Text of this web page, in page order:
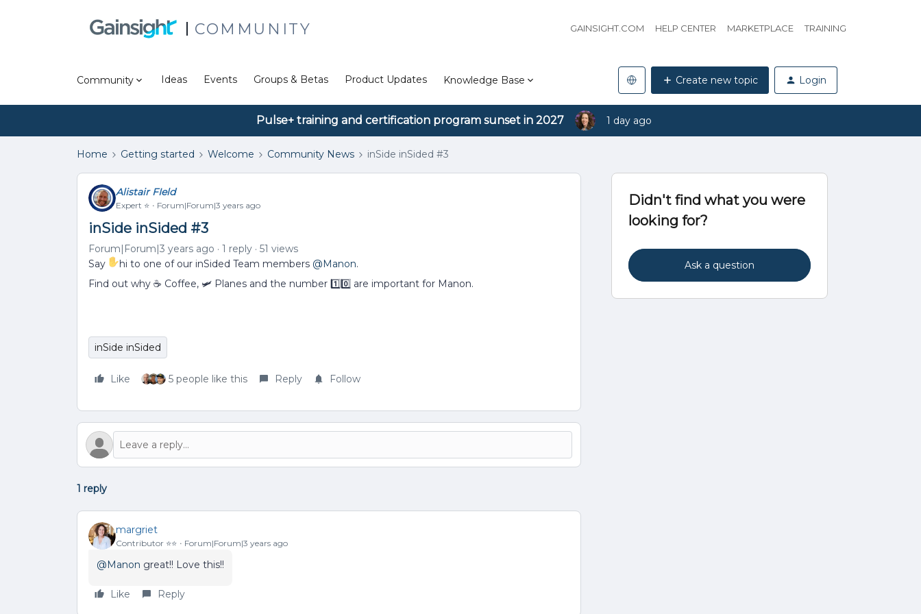
COMMUNITY GAINSIGHT.COM HELP CENTER MARKETPLACE TRAINING
Community Ideas Events Groups & Betas Product Updates Knowledge Base Create new topic Login
Pulse+ training and certification program sunset in 2027 1 day ago
Home Getting started Welcome Community News inSide inSided #3
Alistair FIeld
Expert ⭐️ Forum|Forum|3 years ago
inSide inSided #3
Forum|Forum|3 years ago 1 reply
51 views
Say
hi to one of our inSided Team members @Manon.
Find out why ☕ Coffee, 🛩 Planes and the number 1⃣0⃣ are important for Manon.
inSide inSided
Like 5 people like this Reply Follow
1 reply
margriet
Contributor ⭐️⭐️ Forum|Forum|3 years ago
@Manon great!! Love this!!
Like Reply
Didn't find what you were
looking for?
Ask a question